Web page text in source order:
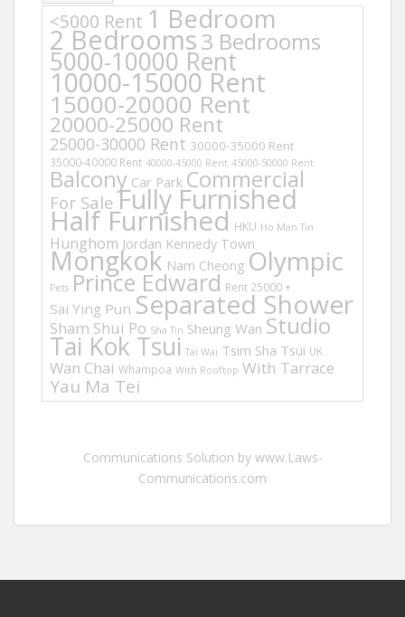
<5000 Rent 1 Bedroom
2 Bedrooms3 Bedrooms
5000-10000 Rent
10000-15000 Rent
15000-20000 Rent
20000-25000 Rent
25000-30000 Rent 30000-35000 Rent
35000-40000 Rent 40000-45000 Rent 45000-50000 Rent
Balcony Car Park Commercial
For Sale Fully Furnished
Half Furnished HKU Ho Man Tin
Hunghom Jordan Kennedy Town
Mongkok Nam Cheong Olympic
Pets Prince Edward Rent 25000 +
Sai Ying Pun Separated Shower
Sham Shui Po Sha Tin Sheung Wan Studio
Tai Kok Tsui Tai Wai Tsim Sha Tsui UK
Wan Chai Whampoa With Rooftop With Tarrace
Yau Ma Tei
Communications Solution by www.Laws-
Communications.com